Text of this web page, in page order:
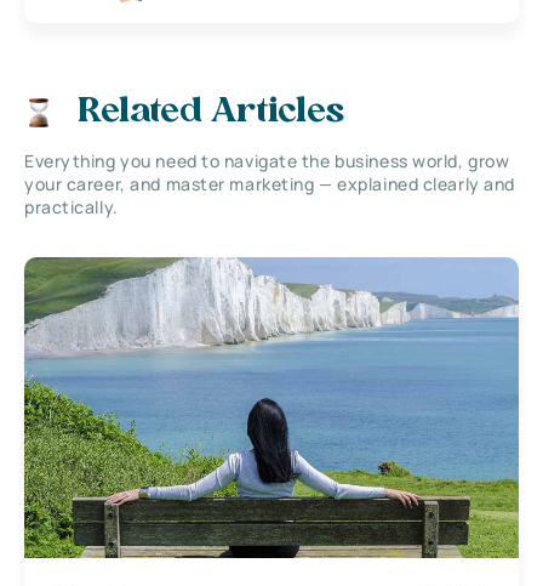
Related Articles
Everything you need to navigate the business world, grow
your career, and master marketing — explained clearly and
practically.